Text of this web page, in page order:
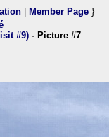
Member Page }
#9) - Picture #7